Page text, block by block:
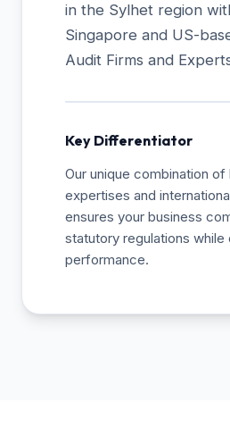
in the Sylhet region
Singapore and US-
Audit Firms and
Key Differentiator
Our unique combination
expertises and
ensures your business
statutory regulations while
performance.